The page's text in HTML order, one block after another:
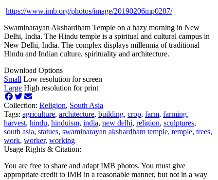
https://www.imb.org/photos/image/20190206mp0287/
Swaminarayan Akshardham Temple on a hazy morning in New
Delhi, India. The Hindu temple is a spiritual and cultural campus in
New Delhi, India. The complex displays millennia of traditional
Hindu and Indian culture, spirituality and architecture.
Download Options
Small Low resolution for screen
Large High resolution for print
Collection: Religion, South Asia
Tags: agriculture, architecture, building, crop, farm, farming,
harvest, hindu, hinduism, india, new delhi, religion, sculptures,
south asia, statues, swaminarayan akshardham temple, temple, trees,
work, worker, working
Usage Rights & Citation:
You are free to share and adapt IMB photos. You must give
appropriate credit to IMB in a reasonable manner, but not in a way